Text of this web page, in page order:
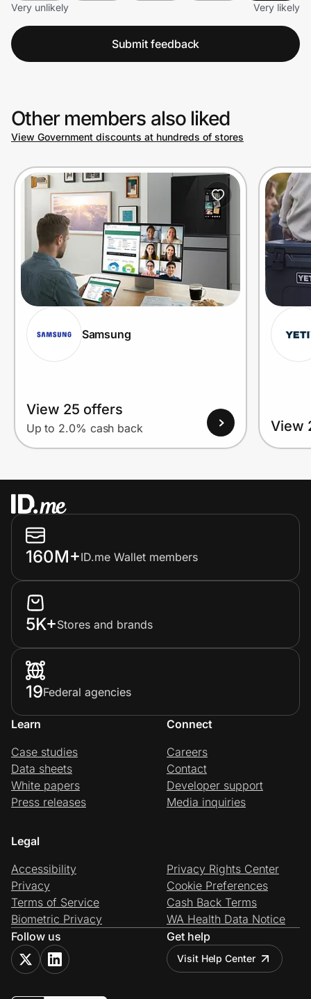
Very unlikely
Very likely
Submit feedback
Other members also liked
View Government discounts at hundreds of stores
Samsung
View 25 offers
Up to 2.0% cash back View
160M+ID.me Wallet members
5K+Stores and brands
19Federal agencies
Learn
Case studies
Data sheets
White papers
Press releases
Connect
Careers
Contact
Developer support
Media inquiries
Legal
Accessibility
Privacy
Terms of Service
Biometric Privacy
Privacy Rights Center
Cookie Preferences
Cash Back Terms
WA Health Data Notice
Follow us
Get help
Visit Help Center